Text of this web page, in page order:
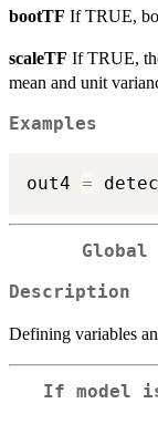
bootTF If TRUE,
scaleTF If TRUE,
mean and unit
Examples
out4 =
Global
Description
Defining variables
If model